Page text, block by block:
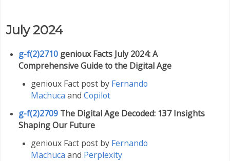
July 2024
g-f(2)2710genioux Facts July 2024: A
Comprehensive Guide to the Digital Age
genioux Fact post by Fernando
Machuca and Copilot
g-f(2)2709 The Digital Age Decoded: 137 Insights
Shaping Our Future
genioux Fact post by Fernando
Machuca and Perplexity